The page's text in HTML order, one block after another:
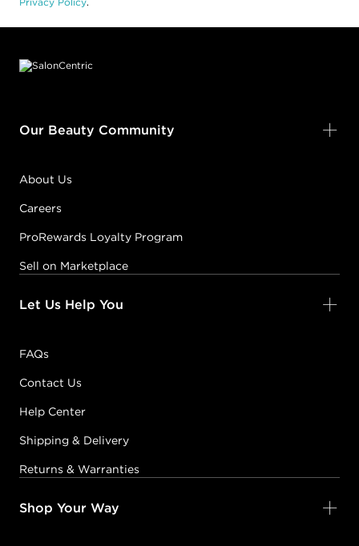
Our Beauty Community
About Us
Careers
ProRewards Loyalty Program
Sell on Marketplace
Let Us Help You
FAQs
Contact Us
Help Center
Shipping & Delivery
Returns & Warranties
Shop Your Way